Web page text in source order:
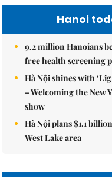
Hanoi
9.2 million Hanoians
free health screening
Hà Nội shines with
– Welcoming the New
show
Hà Nội plans $1.1
West Lake area